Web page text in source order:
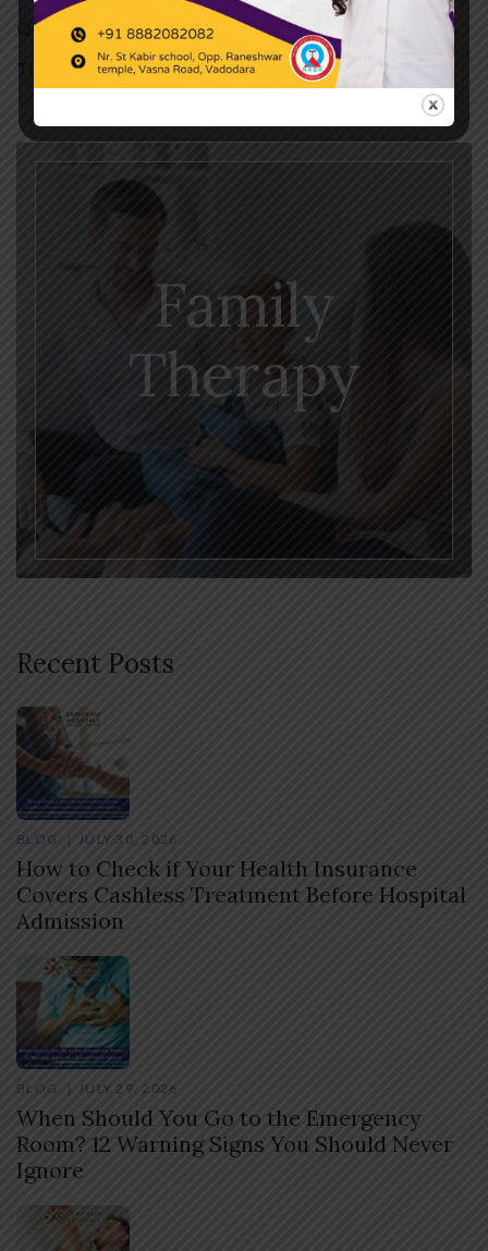
Quotes(13)
Tips
(01)
Family
Therapy
Recent Posts
BLOG JULY 30, 2026
How to Check if Your Health Insurance
Covers Cashless Treatment Before Hospital
Admission
BLOG JULY 29, 2026
When Should You Go to the Emergency
Room? 12 Warning Signs You Should Never
Ignore